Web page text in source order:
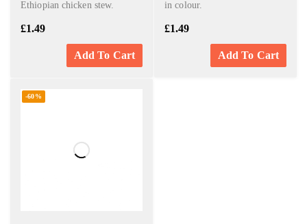
Ethiopian chicken stew.
£1.49
Add To Cart
in colour.
£1.49
Add To Cart
-60%